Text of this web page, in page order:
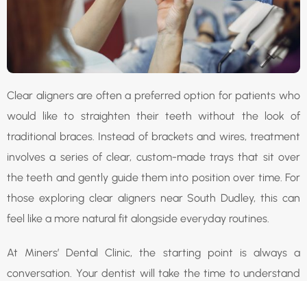
Clear aligners are often a preferred option for patients who
would like to straighten their teeth without the look of
traditional braces. Instead of brackets and wires, treatment
involves a series of clear, custom-made trays that sit over
the teeth and gently guide them into position over time. For
those exploring clear aligners near South Dudley, this can
feel like a more natural fit alongside everyday routines.
At Miners’ Dental Clinic, the starting point is always a
conversation. Your dentist will take the time to understand